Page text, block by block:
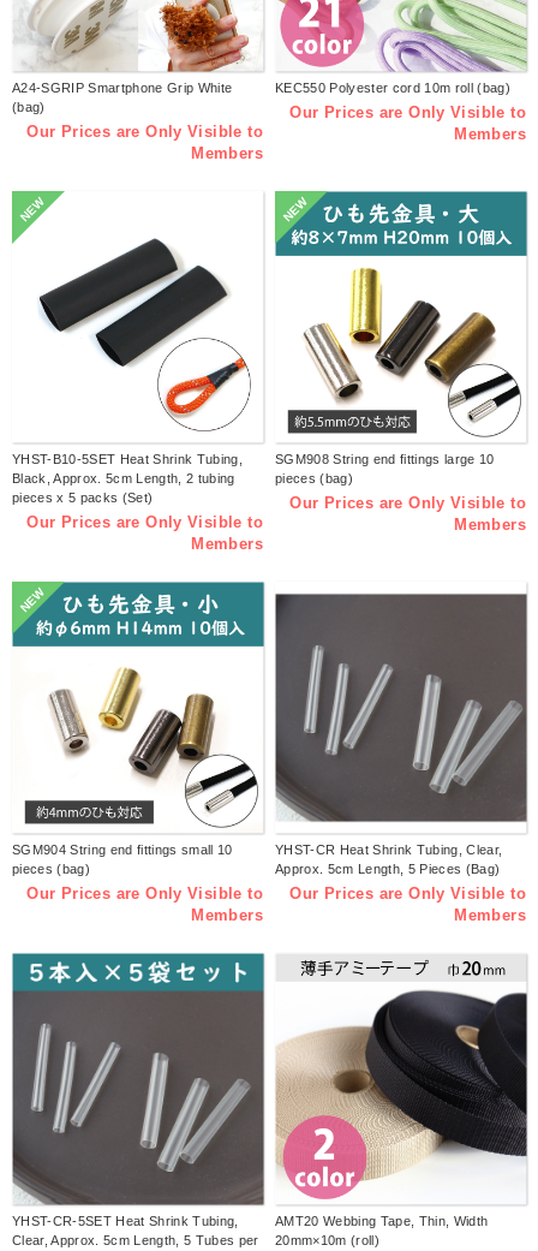
A24-SGRIP Smartphone Grip White
(bag)
Our Prices are Only Visible to
Members
KEC550 Polyester cord 10m roll (bag)
Our Prices are Only Visible to
Members
NEW
YHST-B10-5SET Heat Shrink Tubing,
Black, Approx. 5cm Length, 2 tubing
pieces x 5 packs (Set)
Our Prices are Only Visible to
Members
NEW
SGM908 String end fittings large 10
pieces (bag)
Our Prices are Only Visible to
Members
NEW
SGM904 String end fittings small 10
pieces (bag)
Our Prices are Only Visible to
Members
YHST-CR Heat Shrink Tubing, Clear,
Approx. 5cm Length, 5 Pieces (Bag)
Our Prices are Only Visible to
Members
YHST-CR-5SET Heat Shrink Tubing,
Clear, Approx. 5cm Length, 5 Tubes per
AMT20 Webbing Tape, Thin, Width
20mm×10m (roll)